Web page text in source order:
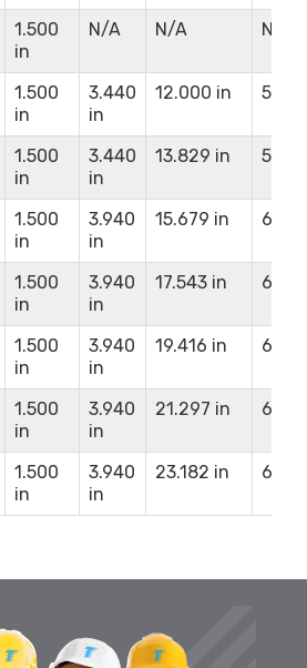
1.500
in
N/A N/A N/A
1.500
in
3.440
in
12.000 in
1.500
in
3.440
in
13.829 in
1.500
in
3.940
in
15.679 in
1.500
in
3.940
in
17.543 in
1.500
in
3.940
in
19.416 in
1.500
in
3.940
in
21.297 in
1.500
in
3.940
in
23.182 in